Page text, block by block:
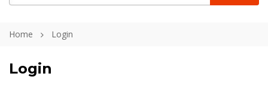
Home Login
Login